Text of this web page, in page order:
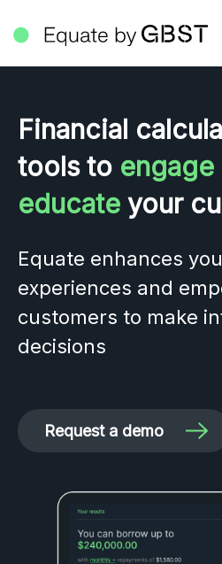
Financial
tools to engage
educate your
Equate enhances
experiences and
customers to make
decisions
Request a demo